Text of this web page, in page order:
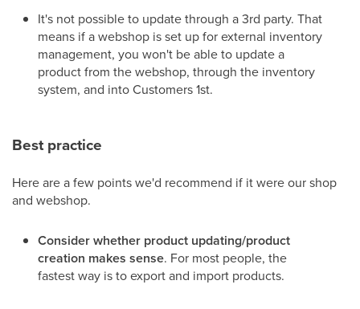
It's not possible to update through a 3rd party. That
means if a webshop is set up for external inventory
management, you won't be able to update a
product from the webshop, through the inventory
system, and into Customers 1st.
Best practice
Here are a few points we'd recommend if it were our shop
and webshop.
Consider whether product updating/product
creation makes sense. For most people, the
fastest way is to export and import products.